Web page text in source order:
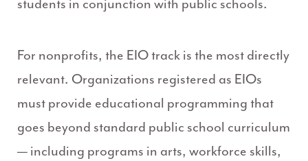
students in conjunction with public schools.
For nonprofits, the EIO track is the most directly
relevant. Organizations registered as EIOs
must provide educational programming that
goes beyond standard public school curriculum
— including programs in arts, workforce skills,